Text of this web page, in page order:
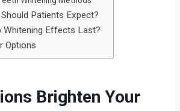
Patients Expect?
Whitening Effects Last?
Options
Brighten Your